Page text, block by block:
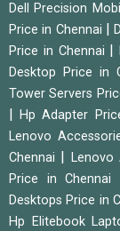
Dell Precision
Price in Chennai
|
Price in Chennai
Desktop Price in
Tower Servers
|Hp Adapter
Lenovo
Chennai
Lenovo
Price in Chennai
Desktops Price in
Hp Elitebook